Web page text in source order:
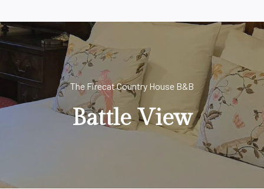
The Firecat Country House B&B
Battle View